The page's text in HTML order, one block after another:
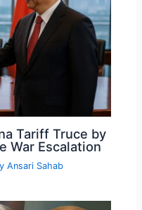
Tariff Truce by
War Escalation
Ansari Sahab